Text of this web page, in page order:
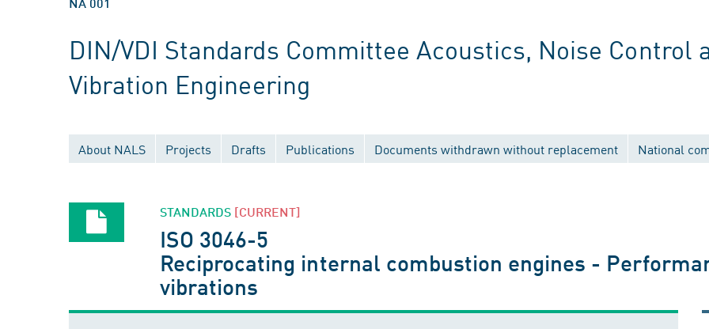
DIN/VDI Standards Committee Acoustics, Noise Control
Vibration Engineering
About NALS Projects Drafts Publications Documents withdrawn without replacement National
STANDARDS [CURRENT]
ISO 3046-5
Reciprocating internal combustion engines -
vibrations